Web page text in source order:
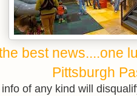
best news....one
Pittsburgh
of any kind will